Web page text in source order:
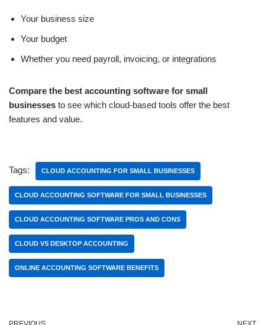
Your business size
Your budget
Whether you need payroll, invoicing, or integrations
Compare the best accounting software for small
businesses to see which cloud-based tools offer the best
features and value.
Tags: CLOUD ACCOUNTING FOR SMALL BUSINESSES
CLOUD ACCOUNTING SOFTWARE FOR SMALL BUSINESSES
CLOUD ACCOUNTING SOFTWARE PROS AND CONS
CLOUD VS DESKTOP ACCOUNTING
ONLINE ACCOUNTING SOFTWARE BENEFITS